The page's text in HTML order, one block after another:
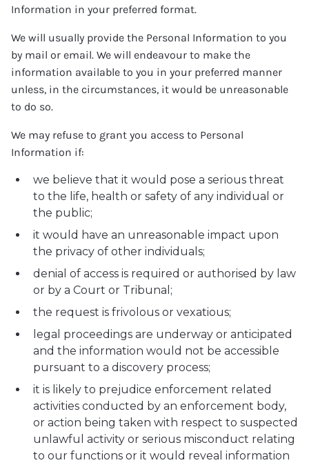
Information in your preferred format.
We will usually provide the Personal Information to you
by mail or email. We will endeavour to make the
information available to you in your preferred manner
unless, in the circumstances, it would be unreasonable
to do so.
We may refuse to grant you access to Personal
Information if:
we believe that it would pose a serious threat
to the life, health or safety of any individual or
the public;
it would have an unreasonable impact upon
the privacy of other individuals;
denial of access is required or authorised by law
or by a Court or Tribunal;
the request is frivolous or vexatious;
legal proceedings are underway or anticipated
and the information would not be accessible
pursuant to a discovery process;
it is likely to prejudice enforcement related
activities conducted by an enforcement body,
or action being taken with respect to suspected
unlawful activity or serious misconduct relating
to our functions or it would reveal information